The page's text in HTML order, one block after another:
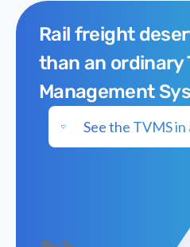
Rail freight
than an
Management
See the TVMS